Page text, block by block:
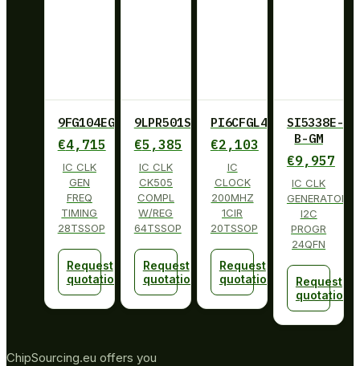
9FG104EGILF
€4,715
IC CLK
GEN
FREQ
TIMING
28TSSOP
Request
quotation
9LPR501SGLF
€5,385
IC CLK
CK505
COMPL
W/REG
64TSSOP
Request
quotation
PI6CFGL402BLIE
€2,103
IC
CLOCK
200MHZ
1CIR
20TSSOP
Request
quotation
SI5338E-
B-GM
€9,957
IC CLK
GENERATOR
I2C
PROGR
24QFN
Request
quotation
ChipSourcing.eu offers you